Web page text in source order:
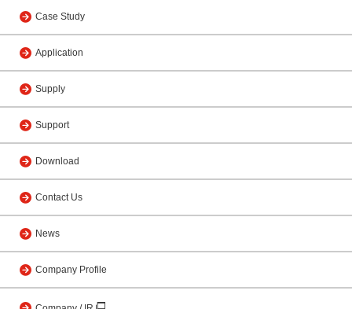
Case Study
Application
Supply
Support
Download
Contact Us
News
Company Profile